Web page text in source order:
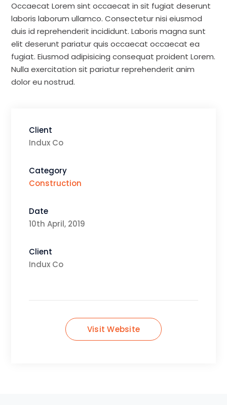
Occaecat Lorem sint occaecat in sit fugiat deserunt
laboris laborum ullamco. Consectetur nisi eiusmod
duis id reprehenderit incididunt. Laboris magna sunt
elit deserunt pariatur quis occaecat occaecat ea
fugiat. Eiusmod adipisicing consequat proident Lorem.
Nulla exercitation sit pariatur reprehenderit anim
dolor eu nostrud.
Client
Indux Co
Category
Construction
Date
10th April, 2019
Client
Indux Co
Visit Website